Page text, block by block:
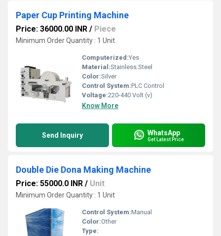
Paper Cup Printing Machine
Price: 36000.00 INR / Piece
Minimum Order Quantity : 1 Unit
Computerized:Yes
Material:Stainless Steel
Color:Silver
Control System:PLC Control
Voltage:220-440 Volt (v)
Know More
Send Inquiry WhatsApp
Get Latest Price
Double Die Dona Making Machine
Price: 55000.0 INR / Unit
Minimum Order Quantity : 1 Unit
Control System:Manual
Color:Other
Type: